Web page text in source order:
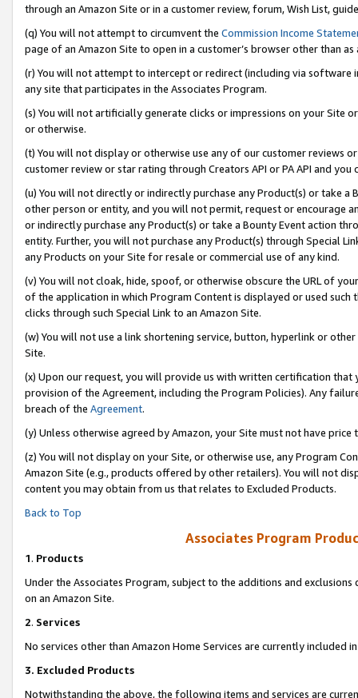
through an Amazon Site or in a customer review, forum, Wish List,
(q) You will not attempt to circumvent the Commission Income
page of an Amazon Site to open in a customer’s browser other than
(r) You will not attempt to intercept or redirect (including via software
any site that participates in the Associates Program.
(s) You will not artificially generate clicks or impressions on your Site
or otherwise.
(t) You will not display or otherwise use any of our customer reviews
customer review or star rating through Creators API or PA API and
(u) You will not directly or indirectly purchase any Product(s) or take
other person or entity, and you will not permit, request or encourage
or indirectly purchase any Product(s) or take a Bounty Event action
entity. Further, you will not purchase any Product(s) through Special
any Products on your Site for resale or commercial use of any kind.
(v) You will not cloak, hide, spoof, or otherwise obscure the URL of
of the application in which Program Content is displayed or used
clicks through such Special Link to an Amazon Site.
(w) You will not use a link shortening service, button, hyperlink or
Site.
(x) Upon our request, you will provide us with written certification
provision of the Agreement, including the Program Policies). Any
breach of the Agreement.
(y) Unless otherwise agreed by Amazon, your Site must not have
(z) You will not display on your Site, or otherwise use, any Program
Amazon Site (e.g., products offered by other retailers). You will not
content you may obtain from us that relates to Excluded Products.
Back to Top
Associates Program
1. Products
Under the Associates Program, subject to the additions and
on an Amazon Site.
2. Services
No services other than Amazon Home Services are currently included
3. Excluded Products
Notwithstanding the above, the following items and services are